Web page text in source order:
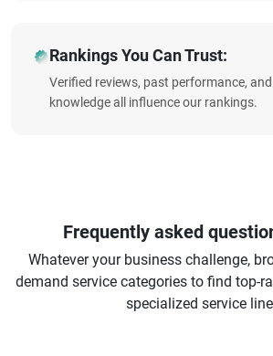
Rankings You Can Trust:
Verified reviews, past performance,
knowledge all influence our rankings.
Frequently asked
Whatever your business challenge,
demand service categories to find top-
specialized service